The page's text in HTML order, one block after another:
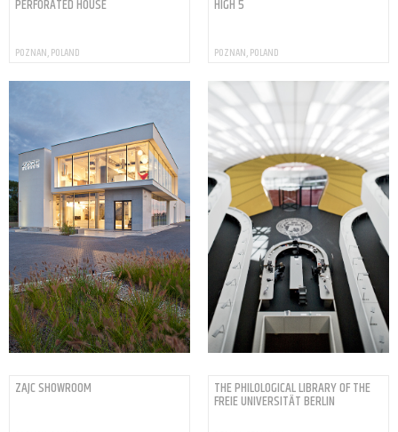
PERFORATED HOUSE
POZNAN, POLAND
HIGH 5
POZNAN, POLAND
ZAJC SHOWROOM THE PHILOLOGICAL LIBRARY OF THE
FREIE UNIVERSITÄT BERLIN